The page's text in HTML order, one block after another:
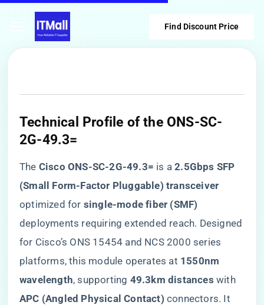
Find Discount Price
​Technical Profile of the ONS-SC-
2G-49.3=​
The ​ ​Cisco ONS-SC-2G-49.3=​ ​ is a ​​2.5Gbps SFP
(Small Form-Factor Pluggable) transceiver​
optimized for ​ ​single-mode fiber (SMF)​
deployments requiring extended reach. Designed
for Cisco’s ONS 15454 and NCS 2000 series
platforms, this module operates at ​ ​1550nm
wavelength​​, supporting ​ ​49.3km distances​ ​ with ​
APC (Angled Physical Contact)​ ​ connectors. It